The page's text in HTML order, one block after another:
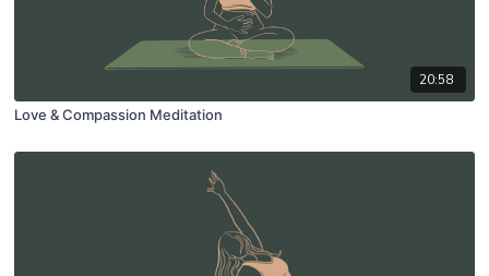
20:58
Love & Compassion Meditation